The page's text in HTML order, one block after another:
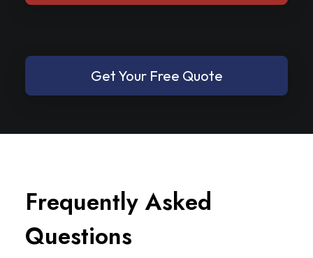
Get Your Free Quote
Frequently Asked
Questions